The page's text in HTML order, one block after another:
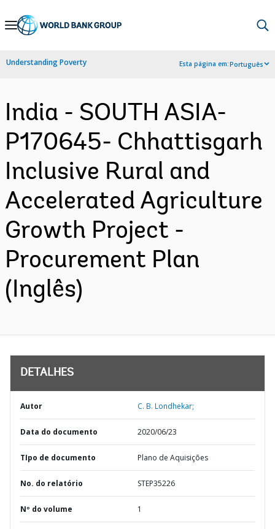
Skip
Navigation
Understanding Poverty Esta página em:Português
India - SOUTH ASIA-
P170645- Chhattisgarh
Inclusive Rural and
Accelerated Agriculture
Growth Project -
Procurement Plan
(Inglês)
DETALHES
Autor C. B. Londhekar;
Data do documento 2020/06/23
TIpo de documento Plano de Aquisições
No. do relatório STEP35226
Nº do volume 1